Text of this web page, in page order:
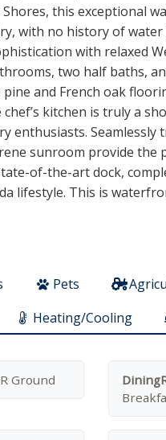
this exceptional
with no history of
with relaxed
two half baths,
and French oak
kitchen is truly a
enthusiasts.
sunroom provide
of-the-art dock,
lifestyle. This is
Pets
Heating/Cooling
Ground